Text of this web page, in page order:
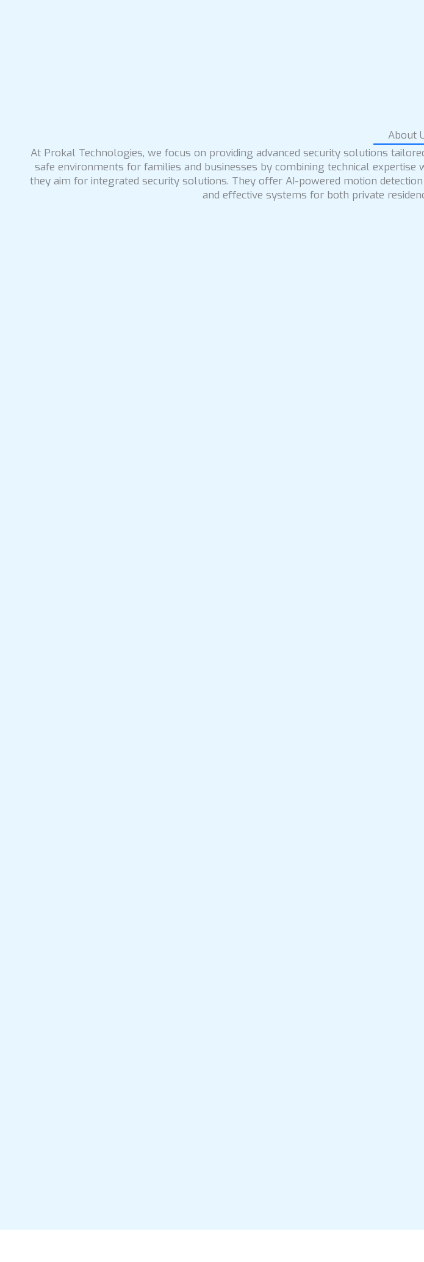
About
At Prokal Technologies, we focus on providing advanced security solutions
safe environments for families and businesses by combining technical
they aim for integrated security solutions. They offer AI-powered motion
and effective systems for both private